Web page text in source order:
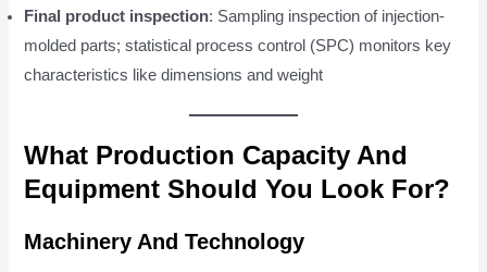
Final product inspection: Sampling inspection of injection-
molded parts; statistical process control (SPC) monitors key
characteristics like dimensions and weight
What Production Capacity And
Equipment Should You Look For?
Machinery And Technology